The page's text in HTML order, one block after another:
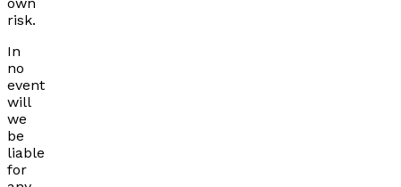
risk.
In
no
event
will
we
be
liable
for